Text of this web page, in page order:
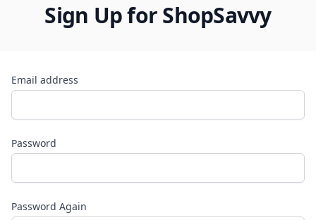
Sign Up for ShopSavvy
Email address
Password
Password Again